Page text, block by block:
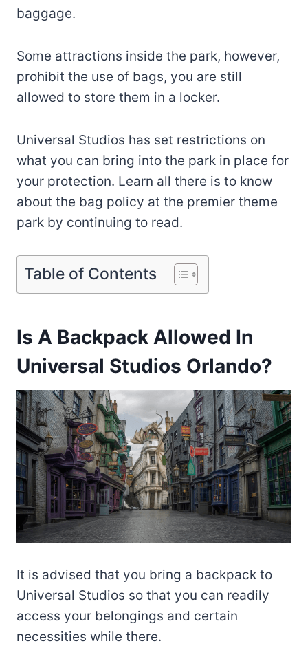
baggage.
Some attractions inside the park, however,
prohibit the use of bags, you are still
allowed to store them in a locker.
Universal Studios has set restrictions on
what you can bring into the park in place for
your protection. Learn all there is to know
about the bag policy at the premier theme
park by continuing to read.
Table of Contents
Is A Backpack Allowed In
Universal Studios Orlando?
It is advised that you bring a backpack to
Universal Studios so that you can readily
access your belongings and certain
necessities while there.